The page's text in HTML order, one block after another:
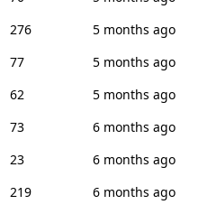
276
5 months ago
77
5 months ago
62
5 months ago
73
6 months ago
23
6 months ago
219
6 months ago